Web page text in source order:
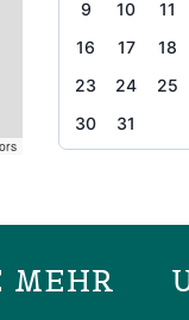
9
10 11
16
17 18
23
24 25
30
31
the
MEHR